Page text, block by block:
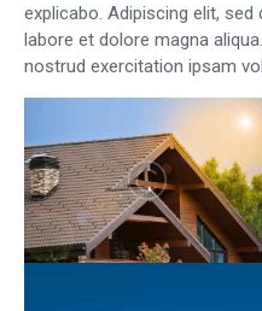
explicabo. Adipiscing elit,
labore et dolore magna
nostrud exercitation ipsam